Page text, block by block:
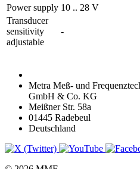
Power supply 10 .. 28 V
Transducer
sensitivity
adjustable
-
Metra Meß- und
GmbH & Co. KG
Meißner Str. 58a
01445 Radebeul
Deutschland